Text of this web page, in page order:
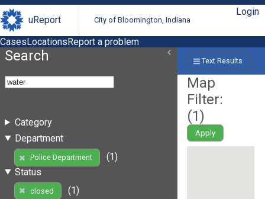
uReport City of Bloomington, Indiana
Login
CasesLocationsReport a problem
Search
Category
Department
Police Department
(1)
Status
closed
(1)
Text Results
Map
Filter:
(1)
Apply